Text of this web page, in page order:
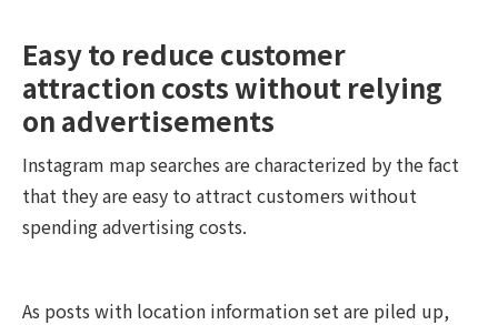
Easy to reduce customer
attraction costs without relying
on advertisements
Instagram map searches are characterized by the fact
that they are easy to attract customers without
spending advertising costs.
As posts with location information set are piled up,